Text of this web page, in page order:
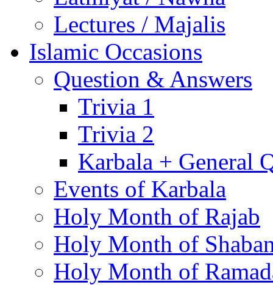
Lectures / Majalis
Islamic Occasions
Question & Answers
Trivia 1
Trivia 2
Karbala + General
Events of Karbala
Holy Month of Rajab
Holy Month of
Holy Month of